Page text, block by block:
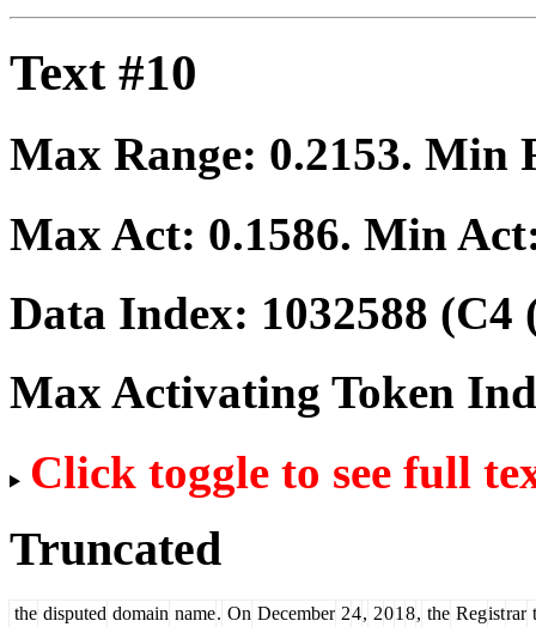
Text #10
Max Range: 0.2153. Min
Max Act: 0.1586. Min
Data Index: 1032588 (C4
Max Activating Token
Click toggle to see full
Truncated
the disputed domain name. On December 24, 201 8, the Registrar